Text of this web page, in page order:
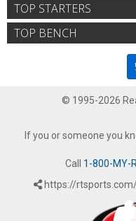
TOP STARTERS
TOP BENCH
© 1995-2026
If you or someone you
Call 1-800-MY-
https://